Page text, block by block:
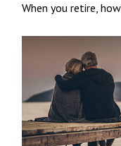
When you retire,